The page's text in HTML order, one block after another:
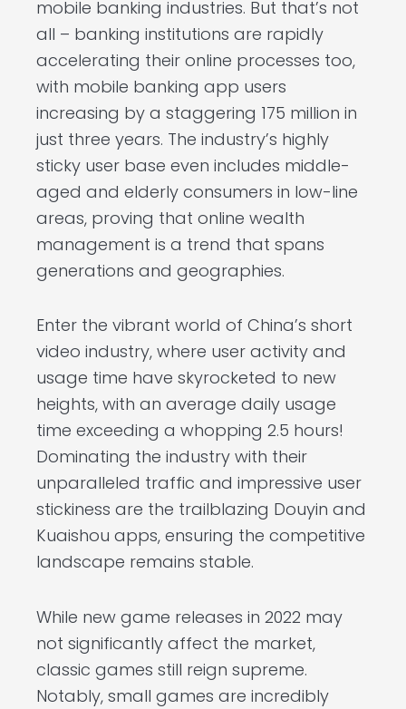
mobile banking industries. But that’s not
all – banking institutions are rapidly
accelerating their online processes too,
with mobile banking app users
increasing by a staggering 175 million in
just three years. The industry’s highly
sticky user base even includes middle-
aged and elderly consumers in low-line
areas, proving that online wealth
management is a trend that spans
generations and geographies.
Enter the vibrant world of China’s short
video industry, where user activity and
usage time have skyrocketed to new
heights, with an average daily usage
time exceeding a whopping 2.5 hours!
Dominating the industry with their
unparalleled traffic and impressive user
stickiness are the trailblazing Douyin and
Kuaishou apps, ensuring the competitive
landscape remains stable.
While new game releases in 2022 may
not significantly affect the market,
classic games still reign supreme.
Notably, small games are incredibly